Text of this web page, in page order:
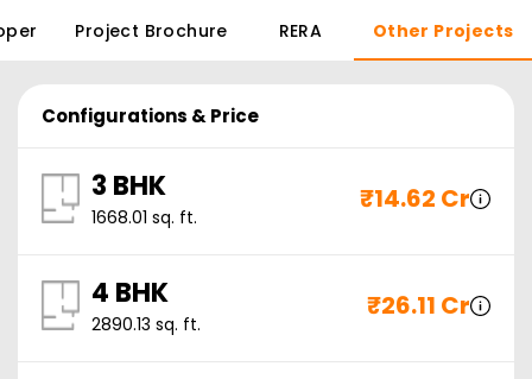
Project Brochure RERA Other Projects
Configurations & Price
3 BHK
1668.01 sq. ft.
₹14.62 Cr
4 BHK
2890.13 sq. ft.
₹26.11 Cr